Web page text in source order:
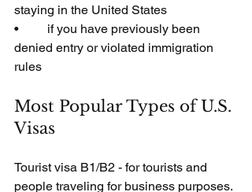
staying in the United States
•         if you have previously been
denied entry or violated immigration
rules
Most Popular Types of U.S.
Visas
Tourist visa B1/B2 - for tourists and
people traveling for business purposes.